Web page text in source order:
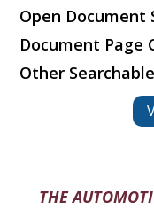
Open Document
Document Page
Other
THE